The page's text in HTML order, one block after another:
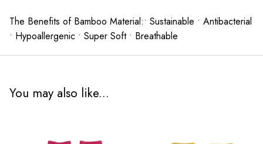
The Benefits of Bamboo Material:• Sustainable • Antibacterial
• Hypoallergenic • Super Soft • Breathable
You may also like...